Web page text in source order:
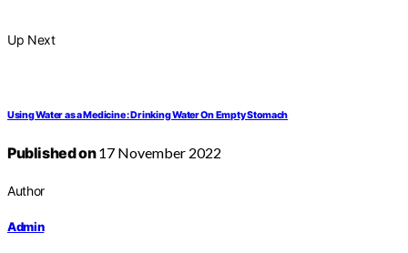
Up Next
Using Water as a Medicine : Drinking Water On Empty Stomach
Published on17 November 2022
Author
Admin